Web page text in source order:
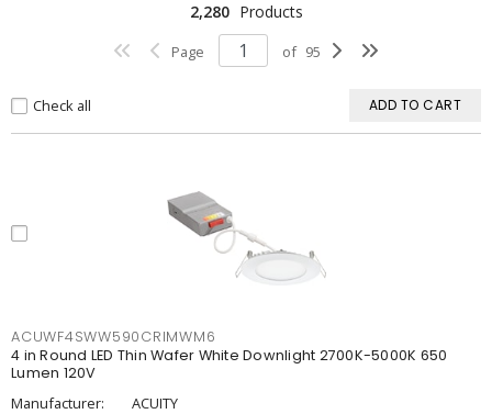
2,280 Products
Page of 95
Check all ADD TO CART
ACUWF4SWW590CRIMWM6
4 in Round LED Thin Wafer White Downlight 2700K-5000K 650
Lumen 120V
Manufacturer:
ACUITY